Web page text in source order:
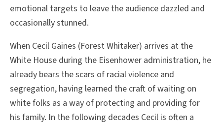
emotional targets to leave the audience dazzled and
occasionally stunned.
When Cecil Gaines (Forest Whitaker) arrives at the
White House during the Eisenhower administration, he
already bears the scars of racial violence and
segregation, having learned the craft of waiting on
white folks as a way of protecting and providing for
his family. In the following decades Cecil is often a